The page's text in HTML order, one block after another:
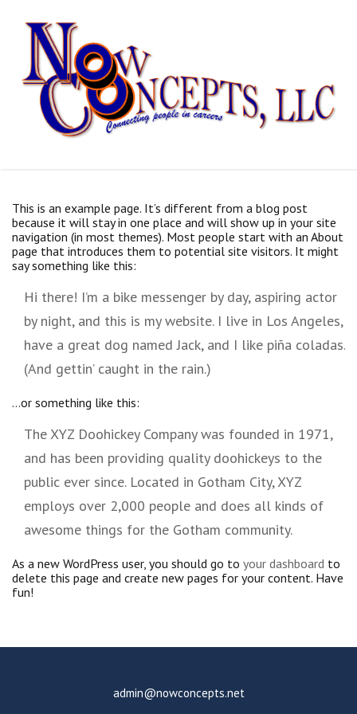
content
This is an example page. It’s different from a blog post
because it will stay in one place and will show up in your site
navigation (in most themes). Most people start with an About
page that introduces them to potential site visitors. It might
say something like this:
Hi there! I’m a bike messenger by day, aspiring actor
by night, and this is my website. I live in Los Angeles,
have a great dog named Jack, and I like piña coladas.
(And gettin’ caught in the rain.)
…or something like this:
The XYZ Doohickey Company was founded in 1971,
and has been providing quality doohickeys to the
public ever since. Located in Gotham City, XYZ
employs over 2,000 people and does all kinds of
awesome things for the Gotham community.
As a new WordPress user, you should go to your dashboard to
delete this page and create new pages for your content. Have
fun!
admin@nowconcepts.net